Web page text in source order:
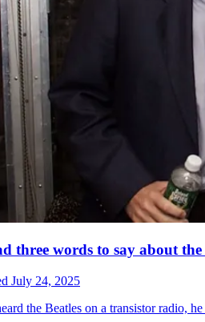
three words to say about
July 24, 2025
the Beatles on a transistor radio,